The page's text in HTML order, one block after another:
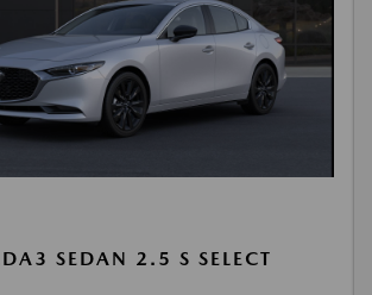
SEDAN 2.5 S SELECT